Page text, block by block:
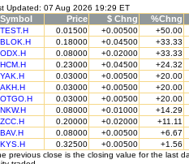
Updated: 07 Aug 2026 19:29 ET
Symbol Price $ Chng %Chng
TEST.H 0.01500 +0.00500
+50.00
BLOK.H
0.18000 +0.04500
+33.33
ODX.H
0.08000 +0.02000
+33.33
HCM.H
0.23000 +0.04500
+24.32
YAK.H
0.03000 +0.00500
+20.00
AKH.H
0.03000 +0.00500
+20.00
OTGO.H
0.03000 +0.00500
+20.00
NKW.H
0.08000 +0.01000
+14.29
ZCC.H
0.20000 +0.02000
+11.11
BAV.H
0.08000 +0.00500
+6.67
KYS.H
0.32500 +0.00500
+1.56
previous close is the closing value for the last